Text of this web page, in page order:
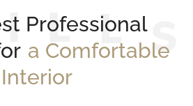
ILL
Professional
a Comfortable
Interior